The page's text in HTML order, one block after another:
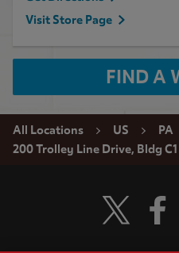
Visit Store Page
FIND A
All Locations US PA
200 Trolley Line Drive, Bldg C1
Visit